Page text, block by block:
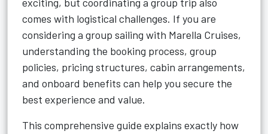
comes with logistical challenges. If you are
considering a group sailing with Marella Cruises,
understanding the booking process, group
policies, pricing structures, cabin arrangements,
and onboard benefits can help you secure the
best experience and value.
This comprehensive guide explains exactly how